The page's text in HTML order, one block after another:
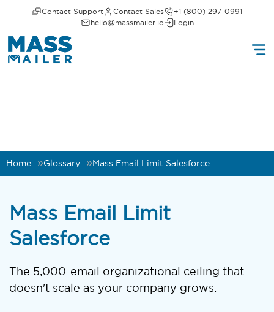
Contact Support Contact Sales
+1 (800) 297-0991
hello@massmailer.io
Login
Home Glossary Mass Email Limit Salesforce
Mass Email Limit
Salesforce
The 5,000-email organizational ceiling that
doesn't scale as your company grows.